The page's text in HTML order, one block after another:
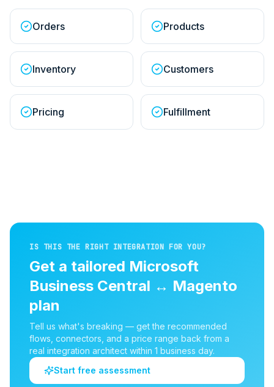
Orders Products
Inventory Customers
Pricing Fulfillment
IS THIS THE RIGHT INTEGRATION FOR YOU?
Get a tailored Microsoft
Business Central ↔ Magento
plan
Tell us what's breaking — get the recommended
flows, connectors, and a price range back from a
real integration architect within 1 business day.
Start free assessment